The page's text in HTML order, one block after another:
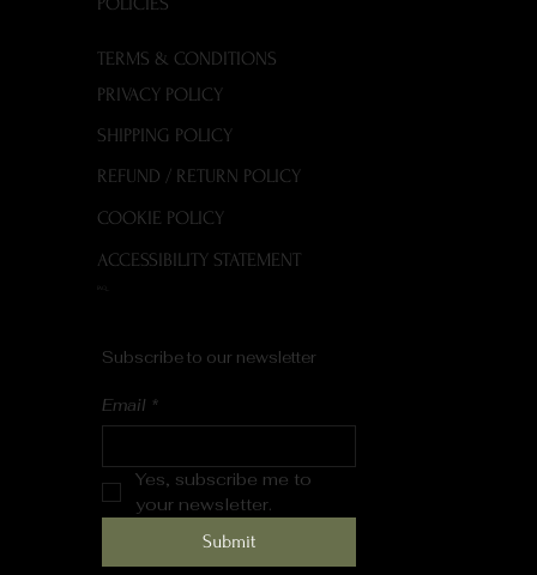
TERMS & CONDITIONS
PRIVACY POLICY
SHIPPING POLICY
REFUND / RETURN POLICY
COOKIE POLICY
ACCESSIBILITY STATEMENT
Subscribe to our newsletter
Email *
Yes, subscribe me to
your newsletter.
Submit